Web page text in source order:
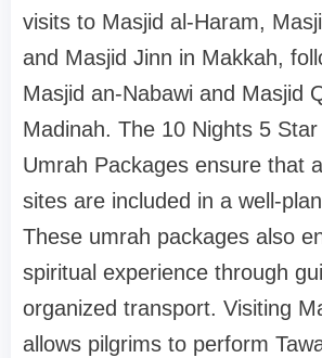
visits to Masjid al-Haram,
and Masjid Jinn in Makkah,
Masjid an-Nabawi and Masjid
Madinah. The 10 Nights 5
Umrah Packages ensure that
sites are included in a well-
These umrah packages also
spiritual experience through
organized transport. Visiting
allows pilgrims to perform